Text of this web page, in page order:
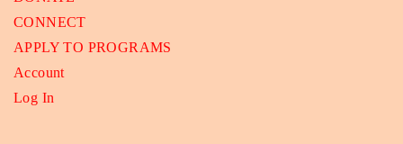
CONNECT
APPLY TO PROGRAMS
Account
Log In